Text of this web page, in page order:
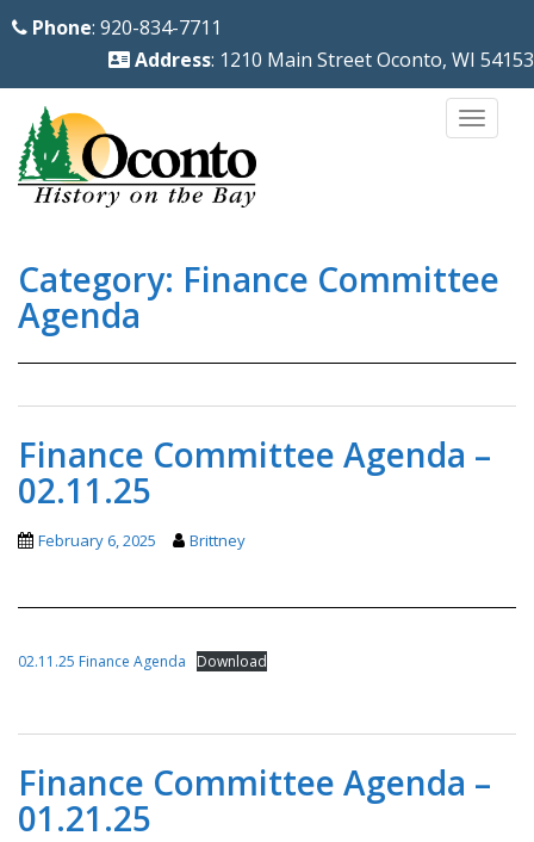
Phone: 920-834-7711
Address: 1210 Main Street Oconto, WI 54153
Category: Finance Committee
Agenda
Finance Committee Agenda –
02.11.25
February 6, 2025 Brittney
02.11.25 Finance Agenda Download
Finance Committee Agenda –
01.21.25